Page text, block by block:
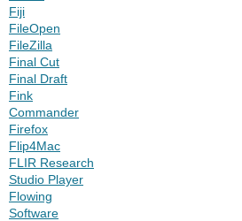
Fiji
FileOpen
FileZilla
Final Cut
Final Draft
Fink
Commander
Firefox
Flip4Mac
FLIR Research
Studio Player
Flowing
Software